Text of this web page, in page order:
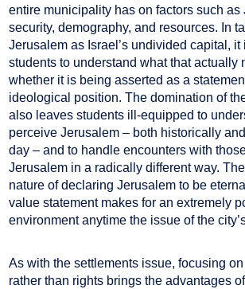
entire municipality has on factors such as
security, demography, and resources. In
Jerusalem as Israel’s undivided capital, it
students to understand what that actually
whether it is being asserted as a
ideological position. The domination of
also leaves students ill-equipped to
perceive Jerusalem – both historically
day – and to handle encounters with
Jerusalem in a radically different way.
nature of declaring Jerusalem to be
value statement makes for an extremely
environment anytime the issue of the
As with the settlements issue, focusing
rather than rights brings the advantages